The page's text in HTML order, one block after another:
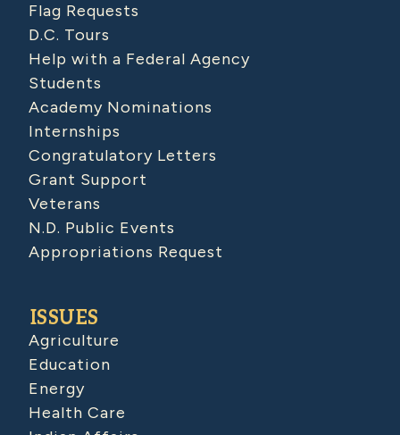
Flag Requests
D.C. Tours
Help with a Federal Agency
Students
Academy Nominations
Internships
Congratulatory Letters
Grant Support
Veterans
N.D. Public Events
Appropriations Request
ISSUES
Agriculture
Education
Energy
Health Care